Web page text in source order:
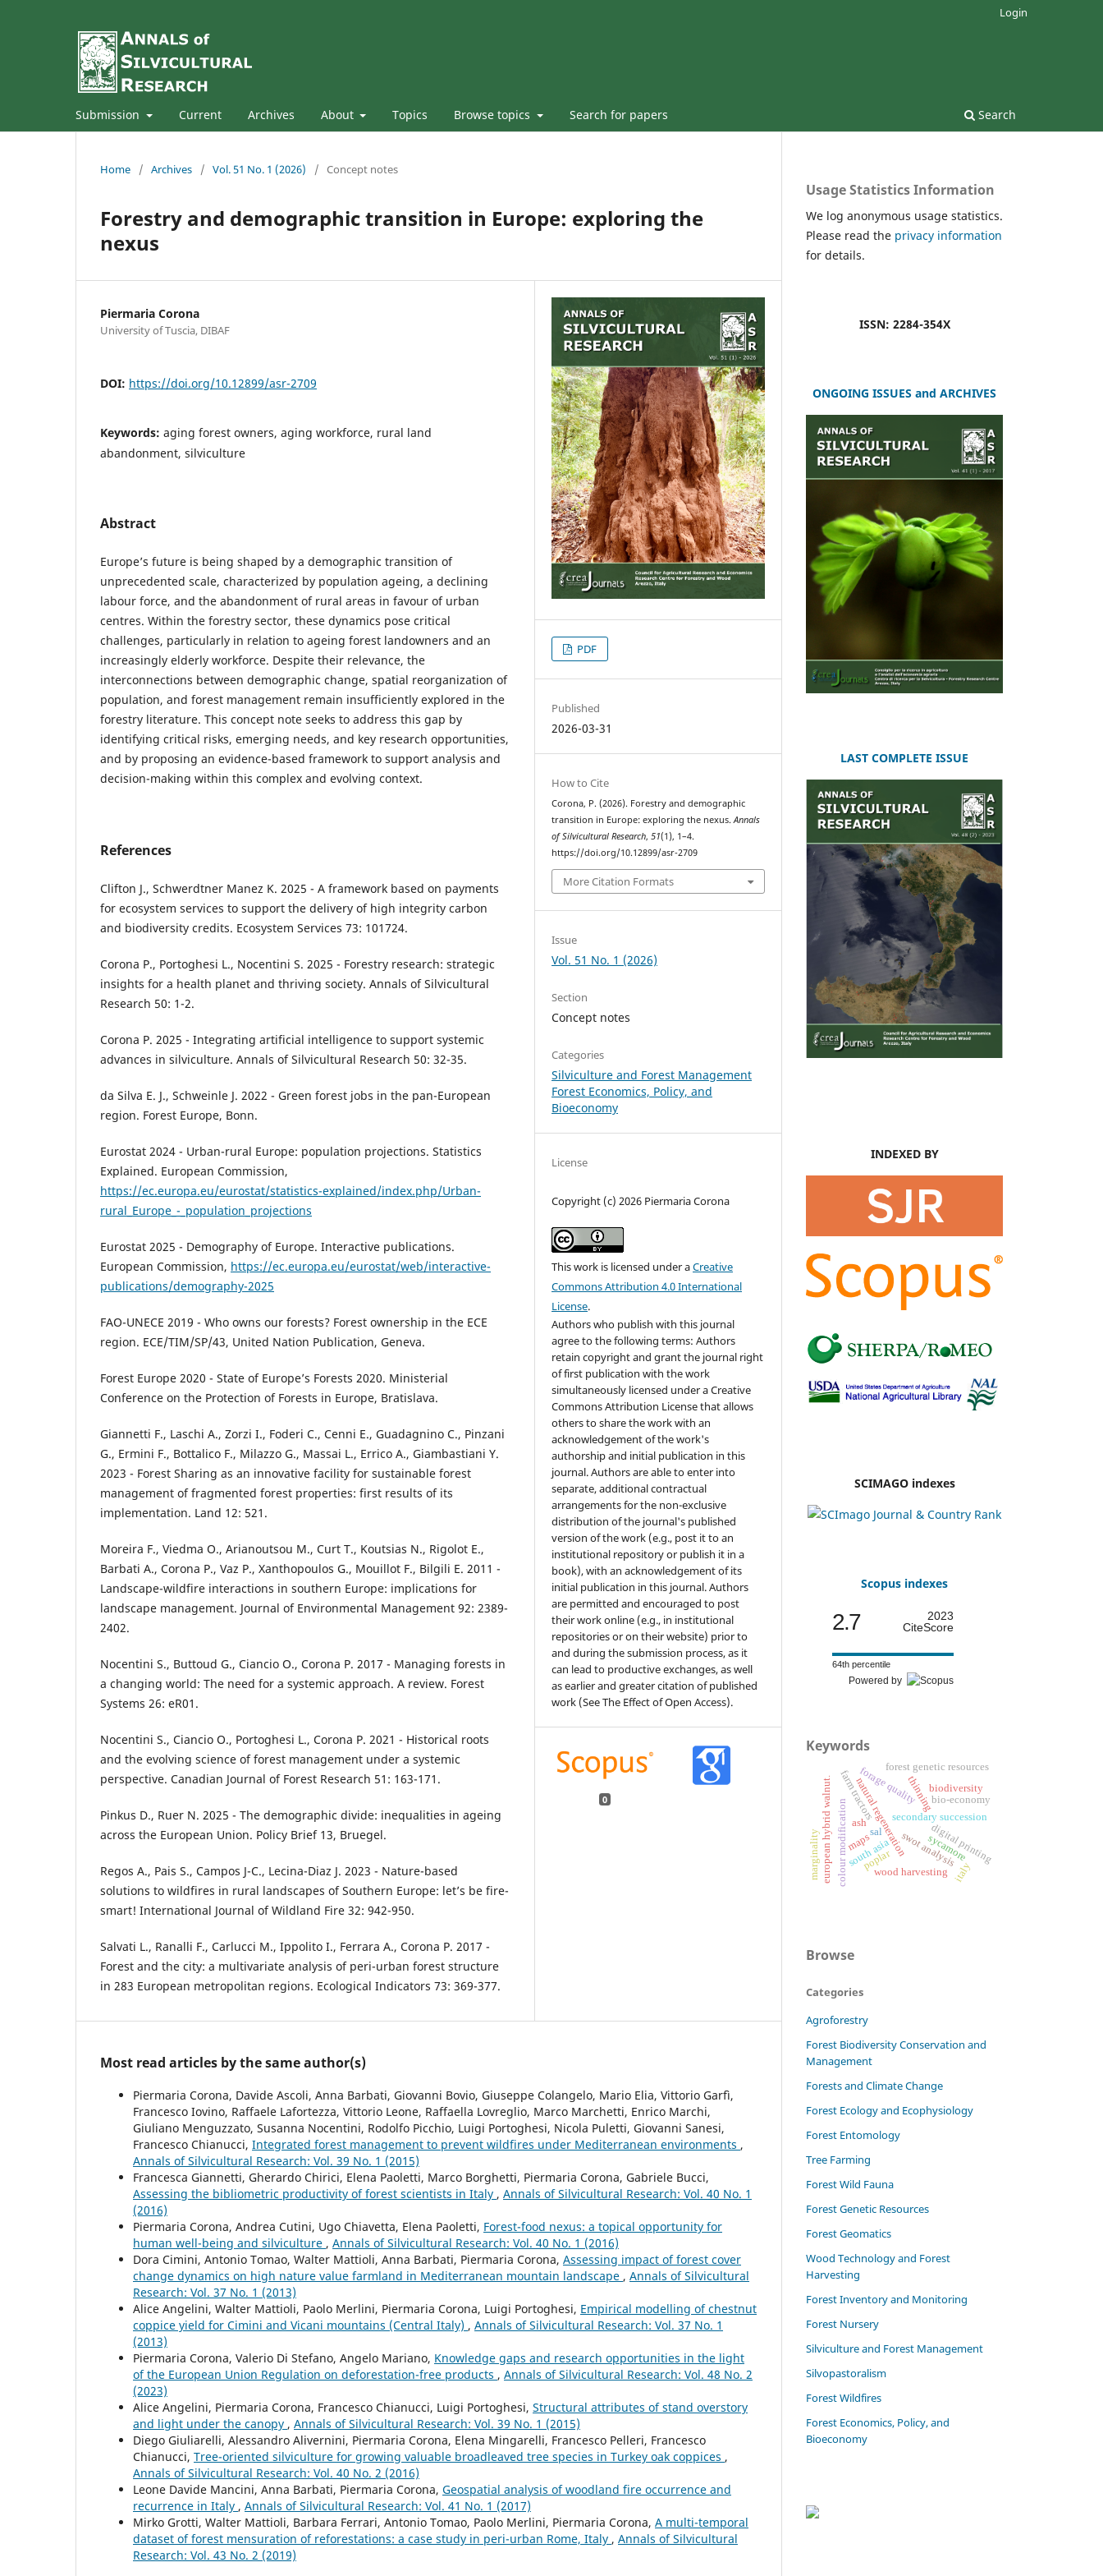
Submission Current Archives About Topics Browse topics Search for papers Search
Login
Home / Archives / Vol. 51 No. 1 (2026) / Concept notes
Forestry and demographic transition in Europe: exploring the
nexus
Piermaria Corona
University of Tuscia, DIBAF
DOI: https://doi.org/10.12899/asr-2709
Keywords: aging forest owners, aging workforce, rural land
abandonment, silviculture
Abstract
Europe’s future is being shaped by a demographic transition of
unprecedented scale, characterized by population ageing, a declining
labour force, and the abandonment of rural areas in favour of urban
centres. Within the forestry sector, these dynamics pose critical
challenges, particularly in relation to ageing forest landowners and an
increasingly elderly workforce. Despite their relevance, the
interconnections between demographic change, spatial reorganization of
population, and forest management remain insufficiently explored in the
forestry literature. This concept note seeks to address this gap by
identifying critical risks, emerging needs, and key research opportunities,
and by proposing an evidence-based framework to support analysis and
decision-making within this complex and evolving context.
References
Clifton J., Schwerdtner Manez K. 2025 - A framework based on payments
for ecosystem services to support the delivery of high integrity carbon
and biodiversity credits. Ecosystem Services 73: 101724.
Corona P., Portoghesi L., Nocentini S. 2025 - Forestry research: strategic
insights for a health planet and thriving society. Annals of Silvicultural
Research 50: 1-2.
Corona P. 2025 - Integrating artificial intelligence to support systemic
advances in silviculture. Annals of Silvicultural Research 50: 32-35.
da Silva E. J., Schweinle J. 2022 - Green forest jobs in the pan-European
region. Forest Europe, Bonn.
Eurostat 2024 - Urban-rural Europe: population projections. Statistics
Explained. European Commission,
https://ec.europa.eu/eurostat/statistics-explained/index.php/Urban-
rural_Europe_-_population_projections
Eurostat 2025 - Demography of Europe. Interactive publications.
European Commission, https://ec.europa.eu/eurostat/web/interactive-
publications/demography-2025
FAO-UNECE 2019 - Who owns our forests? Forest ownership in the ECE
region. ECE/TIM/SP/43, United Nation Publication, Geneva.
Forest Europe 2020 - State of Europe’s Forests 2020. Ministerial
Conference on the Protection of Forests in Europe, Bratislava.
Giannetti F., Laschi A., Zorzi I., Foderi C., Cenni E., Guadagnino C., Pinzani
G., Ermini F., Bottalico F., Milazzo G., Massai L., Errico A., Giambastiani Y.
2023 - Forest Sharing as an innovative facility for sustainable forest
management of fragmented forest properties: first results of its
implementation. Land 12: 521.
Moreira F., Viedma O., Arianoutsou M., Curt T., Koutsias N., Rigolot E.,
Barbati A., Corona P., Vaz P., Xanthopoulos G., Mouillot F., Bilgili E. 2011 -
Landscape-wildfire interactions in southern Europe: implications for
landscape management. Journal of Environmental Management 92: 2389-
2402.
Nocentini S., Buttoud G., Ciancio O., Corona P. 2017 - Managing forests in
a changing world: The need for a systemic approach. A review. Forest
Systems 26: eR01.
Nocentini S., Ciancio O., Portoghesi L., Corona P. 2021 - Historical roots
and the evolving science of forest management under a systemic
perspective. Canadian Journal of Forest Research 51: 163-171.
Pinkus D., Ruer N. 2025 - The demographic divide: inequalities in ageing
across the European Union. Policy Brief 13, Bruegel.
Regos A., Pais S., Campos J-C., Lecina-Diaz J. 2023 - Nature-based
solutions to wildfires in rural landscapes of Southern Europe: let’s be fire-
smart! International Journal of Wildland Fire 32: 942-950.
Salvati L., Ranalli F., Carlucci M., Ippolito I., Ferrara A., Corona P. 2017 -
Forest and the city: a multivariate analysis of peri-urban forest structure
in 283 European metropolitan regions. Ecological Indicators 73: 369-377.
PDF
Published
2026-03-31
How to Cite
Corona, P. (2026). Forestry and demographic
transition in Europe: exploring the nexus.Annals
of Silvicultural Research,51(1), 1–4.
https://doi.org/10.12899/asr-2709
More Citation Formats
Issue
Vol. 51 No. 1 (2026)
Section
Concept notes
Categories
Silviculture and Forest Management
Forest Economics, Policy, and
Bioeconomy
License
Copyright (c) 2026 Piermaria Corona
This work is licensed under aCreative
Commons Attribution 4.0 International
License.
Authors who publish with this journal
agree to the following terms: Authors
retain copyright and grant the journal right
of first publication with the work
simultaneously licensed under a Creative
Commons Attribution License that allows
others to share the work with an
acknowledgement of the work's
authorship and initial publication in this
journal. Authors are able to enter into
separate, additional contractual
arrangements for the non-exclusive
distribution of the journal's published
version of the work (e.g., post it to an
institutional repository or publish it in a
book), with an acknowledgement of its
initial publication in this journal. Authors
are permitted and encouraged to post
their work online (e.g., in institutional
repositories or on their website) prior to
and during the submission process, as it
can lead to productive exchanges, as well
as earlier and greater citation of published
work (See The Effect of Open Access).
0
Most read articles by the same author(s)
Piermaria Corona, Davide Ascoli, Anna Barbati, Giovanni Bovio, Giuseppe Colangelo, Mario Elia, Vittorio Garfì,
Francesco Iovino, Raffaele Lafortezza, Vittorio Leone, Raffaella Lovreglio, Marco Marchetti, Enrico Marchi,
Giuliano Menguzzato, Susanna Nocentini, Rodolfo Picchio, Luigi Portoghesi, Nicola Puletti, Giovanni Sanesi,
Francesco Chianucci, Integrated forest management to prevent wildfires under Mediterranean environments ,
Annals of Silvicultural Research: Vol. 39 No. 1 (2015)
Francesca Giannetti, Gherardo Chirici, Elena Paoletti, Marco Borghetti, Piermaria Corona, Gabriele Bucci,
Assessing the bibliometric productivity of forest scientists in Italy , Annals of Silvicultural Research: Vol. 40 No. 1
(2016)
Piermaria Corona, Andrea Cutini, Ugo Chiavetta, Elena Paoletti, Forest-food nexus: a topical opportunity for
human well-being and silviculture , Annals of Silvicultural Research: Vol. 40 No. 1 (2016)
Dora Cimini, Antonio Tomao, Walter Mattioli, Anna Barbati, Piermaria Corona, Assessing impact of forest cover
change dynamics on high nature value farmland in Mediterranean mountain landscape , Annals of Silvicultural
Research: Vol. 37 No. 1 (2013)
Alice Angelini, Walter Mattioli, Paolo Merlini, Piermaria Corona, Luigi Portoghesi, Empirical modelling of chestnut
coppice yield for Cimini and Vicani mountains (Central Italy) , Annals of Silvicultural Research: Vol. 37 No. 1
(2013)
Piermaria Corona, Valerio Di Stefano, Angelo Mariano, Knowledge gaps and research opportunities in the light
of the European Union Regulation on deforestation-free products , Annals of Silvicultural Research: Vol. 48 No. 2
(2023)
Alice Angelini, Piermaria Corona, Francesco Chianucci, Luigi Portoghesi, Structural attributes of stand overstory
and light under the canopy , Annals of Silvicultural Research: Vol. 39 No. 1 (2015)
Diego Giuliarelli, Alessandro Alivernini, Piermaria Corona, Elena Mingarelli, Francesco Pelleri, Francesco
Chianucci, Tree-oriented silviculture for growing valuable broadleaved tree species in Turkey oak coppices ,
Annals of Silvicultural Research: Vol. 40 No. 2 (2016)
Leone Davide Mancini, Anna Barbati, Piermaria Corona, Geospatial analysis of woodland fire occurrence and
recurrence in Italy , Annals of Silvicultural Research: Vol. 41 No. 1 (2017)
Mirko Grotti, Walter Mattioli, Barbara Ferrari, Antonio Tomao, Paolo Merlini, Piermaria Corona, A multi-temporal
dataset of forest mensuration of reforestations: a case study in peri-urban Rome, Italy , Annals of Silvicultural
Research: Vol. 43 No. 2 (2019)
Usage Statistics Information
We log anonymous usage statistics.
Please read the privacy information
for details.
ISSN: 2284-354X
ONGOING ISSUES and ARCHIVES
LAST COMPLETE ISSUE
INDEXED BY
SCIMAGO indexes
Scopus indexes
2.7
2023
CiteScore
64th percentile
Powered by
Keywords
secondary succession
thinning
ash
sycamore
sal
natural regeneration
south asia swot analysisdigital printing
colour modification
european hybrid walnut.
forest genetic resources
maps
marginality
forage quality bio-economy
wood harvesting
farm tractors biodiversity
italy
poplar
Browse
Categories
Agroforestry
Forest Biodiversity Conservation and
Management
Forests and Climate Change
Forest Ecology and Ecophysiology
Forest Entomology
Tree Farming
Forest Wild Fauna
Forest Genetic Resources
Forest Geomatics
Wood Technology and Forest
Harvesting
Forest Inventory and Monitoring
Forest Nursery
Silviculture and Forest Management
Silvopastoralism
Forest Wildfires
Forest Economics, Policy, and
Bioeconomy